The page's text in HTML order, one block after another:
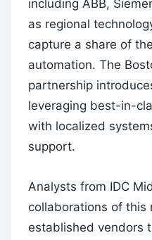
including ABB,
as regional
capture a share of
automation. The
partnership
leveraging best-in-
with localized
support.
Analysts from IDC
collaborations of this
established vendors